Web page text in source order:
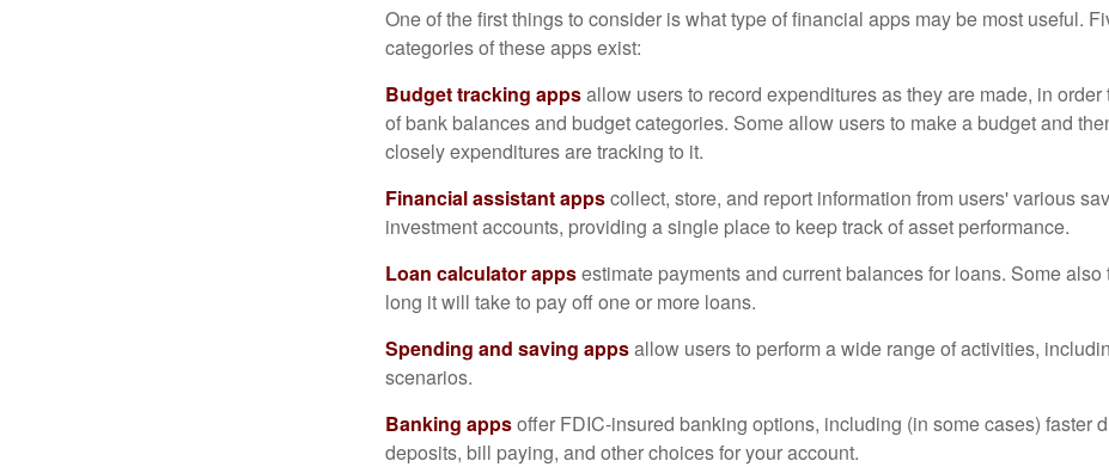
One of the first things to consider is what type of financial apps may be most useful.
categories of these apps exist:
Budget tracking appsallow users to record expenditures as they are made, in order
of bank balances and budget categories. Some allow users to make a budget and
closely expenditures are tracking to it.
Financial assistant appscollect, store, and report information from users' various
investment accounts, providing a single place to keep track of asset performance.
Loan calculator appsestimate payments and current balances for loans. Some also
long it will take to pay off one or more loans.
Spending and saving appsallow users to perform a wide range of activities,
scenarios.
Banking appsoffer FDIC-insured banking options, including (in some cases) faster
deposits, bill paying, and other choices for your account.